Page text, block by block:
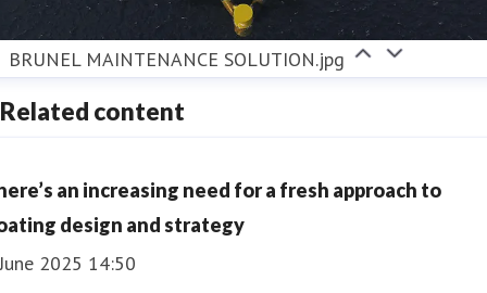
BRUNEL MAINTENANCE SOLUTION.jpg
Related content
an increasing need for a fresh approach to
design and strategy
2025 14:50